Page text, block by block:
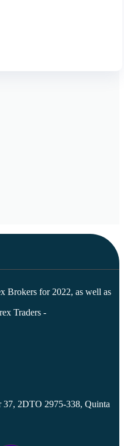
Brokers for 2022, as well as
Traders -
37, 2DTO 2975-338, Quinta